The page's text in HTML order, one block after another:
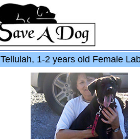
Tellulah, 1-2 years old Female